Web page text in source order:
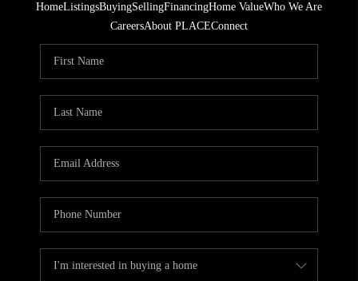
HomeListingsBuyingSellingFinancingHome ValueWho We Are
CareersAbout PLACEConnect